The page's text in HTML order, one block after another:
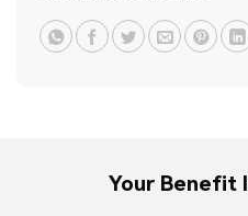
Your Benefit